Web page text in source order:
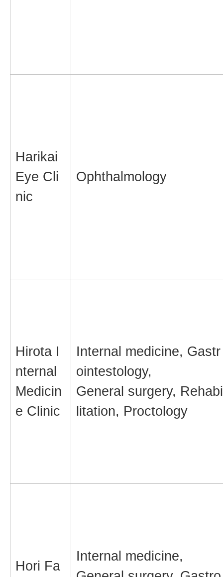
Harikai
Eye Cli
nic
Ophthalmology
Hirota I
nternal
Medicin
e Clinic
Internal medicine, Gastr
ointestology,
General surgery, Rehabi
litation, Proctology
Hori Fa
Internal medicine,